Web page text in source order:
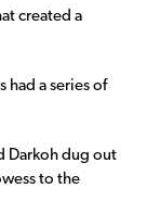
created a
had a series of
Darkoh dug out
to the